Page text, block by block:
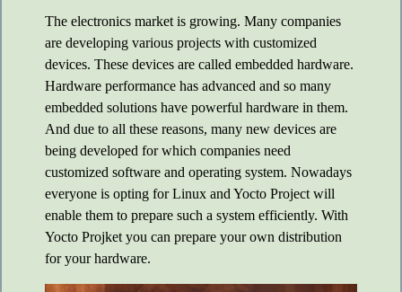
The electronics market is growing. Many companies
are developing various projects with customized
devices. These devices are called embedded hardware.
Hardware performance has advanced and so many
embedded solutions have powerful hardware in them.
And due to all these reasons, many new devices are
being developed for which companies need
customized software and operating system. Nowadays
everyone is opting for Linux and Yocto Project will
enable them to prepare such a system efficiently. With
Yocto Projket you can prepare your own distribution
for your hardware.